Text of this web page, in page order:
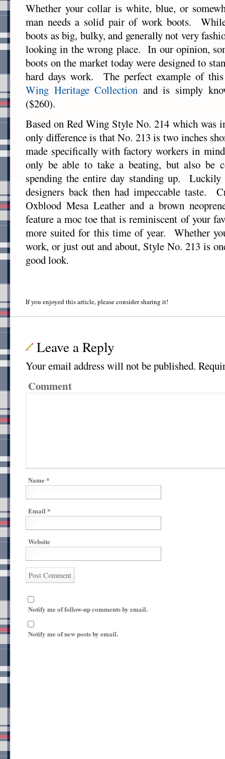
Whether your collar is white, blue, or
man needs a solid pair of work boots.
boots as big, bulky, and generally not very
looking in the wrong place. In our opinion,
boots on the market today were designed to
hard days work. The perfect example of
Wing Heritage Collection and is simply
($260).
Based on Red Wing Style No. 214 which was
only difference is that No. 213 is two inches
made specifically with factory workers in
only be able to take a beating, but also be
spending the entire day standing up.
designers back then had impeccable taste.
Oxblood Mesa Leather and a brown
feature a moc toe that is reminiscent of your
more suited for this time of year. Whether
work, or just out and about, Style No. 213 is
good look.
If you enjoyed this article, please consider sharing it!
Leave a Reply
Your email address will not be published.
Comment
Name *
Email *
Website
Notify me of follow-up comments by email.
Notify me of new posts by email.